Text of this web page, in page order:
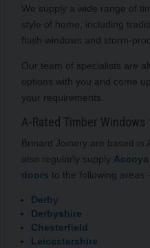
We supply a wide range of
style of home, including
flush windows and storm-
Our team of specialists are
options with you and come
your requirements.
A-Rated Timber
Brinard Joinery are based in
also regularly supply
doors to the following areas
Derby
Derbyshire
Chesterfield
Leicestershire